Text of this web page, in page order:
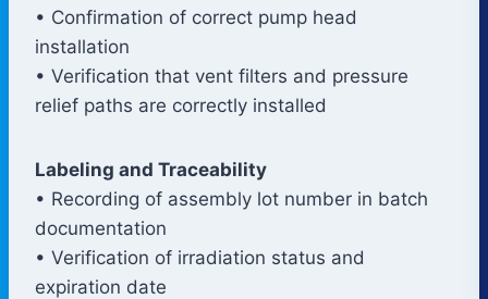
• Confirmation of correct pump head
installation
• Verification that vent filters and pressure
relief paths are correctly installed
Labeling and Traceability
• Recording of assembly lot number in batch
documentation
• Verification of irradiation status and
expiration date